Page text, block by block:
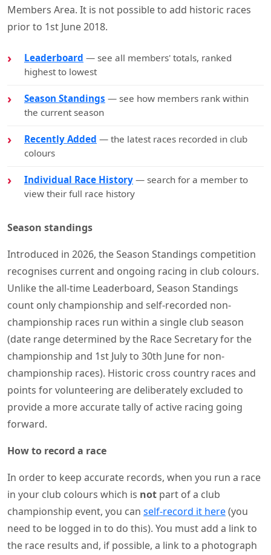
Members Area. It is not possible to add historic races
prior to 1st June 2018.
Leaderboard — see all members' totals, ranked
highest to lowest
Season Standings — see how members rank within
the current season
Recently Added — the latest races recorded in club
colours
Individual Race History — search for a member to
view their full race history
Season standings
Introduced in 2026, the Season Standings competition
recognises current and ongoing racing in club colours.
Unlike the all-time Leaderboard, Season Standings
count only championship and self-recorded non-
championship races run within a single club season
(date range determined by the Race Secretary for the
championship and 1st July to 30th June for non-
championship races). Historic cross country races and
points for volunteering are deliberately excluded to
provide a more accurate tally of active racing going
forward.
How to record a race
In order to keep accurate records, when you run a race
in your club colours which is not part of a club
championship event, you can self-record it here(you
need to be logged in to do this). You must add a link to
the race results and, if possible, a link to a photograph